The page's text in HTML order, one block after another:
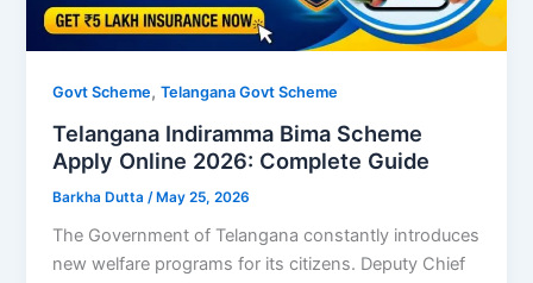
Govt Scheme,Telangana Govt Scheme
Telangana Indiramma Bima Scheme
Apply Online 2026: Complete Guide
Barkha Dutta /May 25, 2026
The Government of Telangana constantly introduces
new welfare programs for its citizens. Deputy Chief